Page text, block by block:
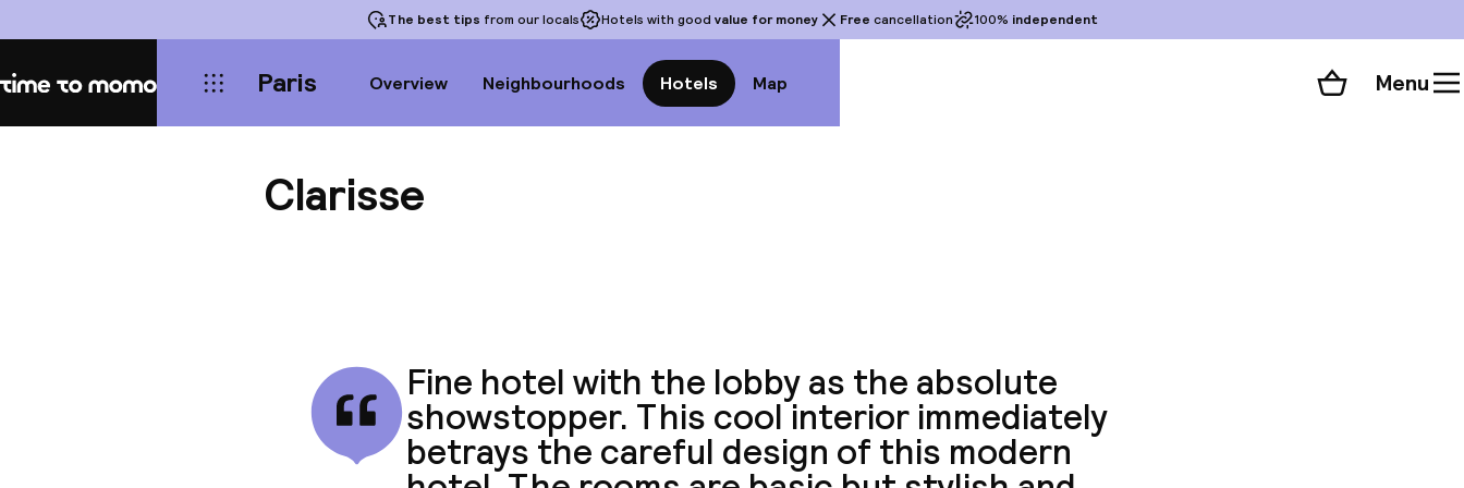
The best tips from our locals Hotels with good value for money Free cancellation 100% independent
Home Paris Overview Neighbourhoods Hotels Map Shopping cart
Menu
Clarisse
Fine hotel with the lobby as the absolute
showstopper. This cool interior immediately
betrays the careful design of this modern